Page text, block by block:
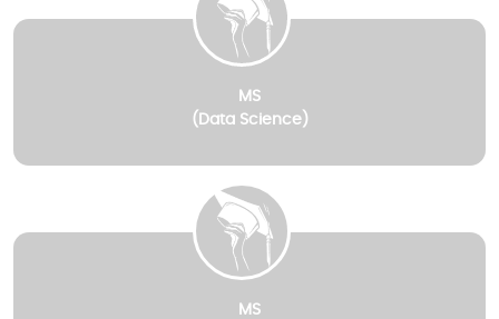
MS
(Data Science)
MS